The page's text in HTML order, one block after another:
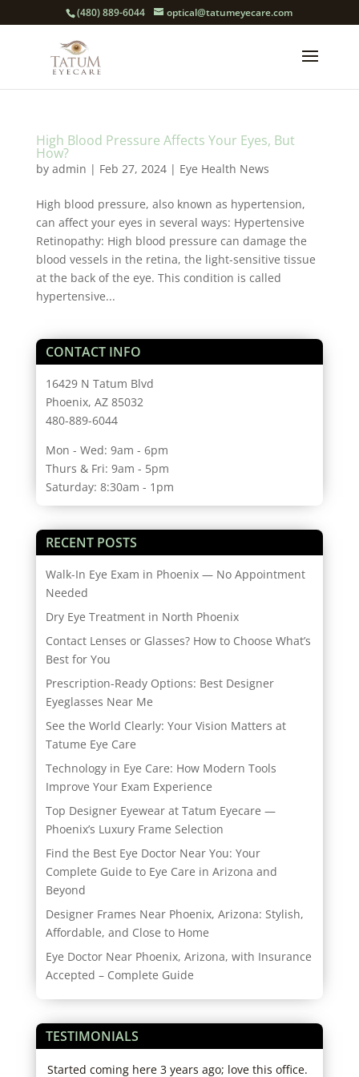
(480) 889-6044 optical@tatumeyecare.com
High Blood Pressure Affects Your Eyes, But
How?
by admin | Feb 27, 2024| Eye Health News
High blood pressure, also known as hypertension,
can affect your eyes in several ways: Hypertensive
Retinopathy: High blood pressure can damage the
blood vessels in the retina, the light-sensitive tissue
at the back of the eye. This condition is called
hypertensive...
CONTACT INFO
16429 N Tatum Blvd
Phoenix, AZ 85032
480-889-6044
Mon - Wed: 9am - 6pm
Thurs & Fri: 9am - 5pm
Saturday: 8:30am - 1pm
RECENT POSTS
Walk-In Eye Exam in Phoenix — No Appointment
Needed
Dry Eye Treatment in North Phoenix
Contact Lenses or Glasses? How to Choose What’s
Best for You
Prescription-Ready Options: Best Designer
Eyeglasses Near Me
See the World Clearly: Your Vision Matters at
Tatume Eye Care
Technology in Eye Care: How Modern Tools
Improve Your Exam Experience
Top Designer Eyewear at Tatum Eyecare —
Phoenix’s Luxury Frame Selection
Find the Best Eye Doctor Near You: Your
Complete Guide to Eye Care in Arizona and
Beyond
Designer Frames Near Phoenix, Arizona: Stylish,
Affordable, and Close to Home
Eye Doctor Near Phoenix, Arizona, with Insurance
Accepted – Complete Guide
TESTIMONIALS
Started coming here 3 years ago; love this office.